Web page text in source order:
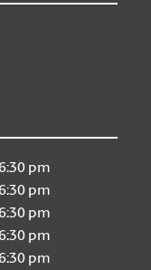
pm
pm
pm
pm
pm